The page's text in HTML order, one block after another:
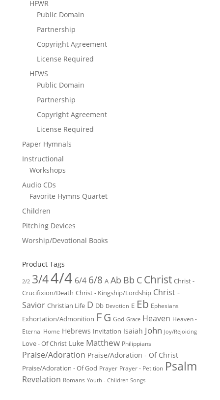
HFWR
Public Domain
Partnership
Copyright Agreement
License Required
HFWS
Public Domain
Partnership
Copyright Agreement
License Required
Paper Hymnals
Instructional
Workshops
Audio CDs
Favorite Hymns Quartet
Children
Pitching Devices
Worship/Devotional Books
Product Tags
2/2 3/44/4 6/4 6/8 A Ab Bb C Christ Christ -
Crucifixion/Death Christ - Kingship/Lordship Christ -
Savior Christian Life D Db Devotion E Eb Ephesians
Exhortation/Admonition FG God Grace Heaven Heaven -
Eternal Home Hebrews Invitation Isaiah John Joy/Rejoicing
Love - Of Christ Luke Matthew Philippians
Praise/Adoration Praise/Adoration - Of Christ
Praise/Adoration - Of God Prayer Prayer - Petition Psalm
Revelation Romans Youth - Children Songs